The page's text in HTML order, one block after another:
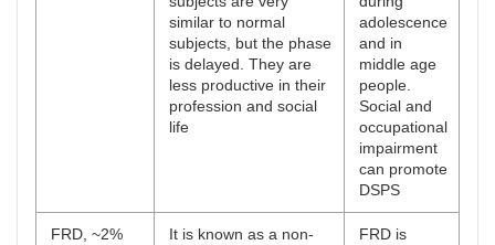
similar to normal
subjects, but the phase
is delayed. They are
less productive in their
profession and social
life
adolescence
and in
middle age
people.
Social and
occupational
impairment
can promote
DSPS
FRD, ~2%
It is known as a non-
FRD is